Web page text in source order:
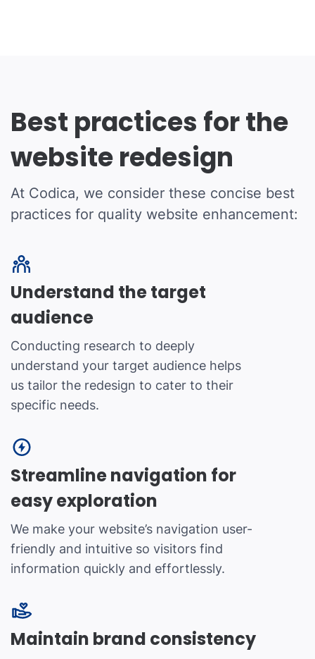
Best practices for the
website redesign
At Codica, we consider these concise best
practices for quality website enhancement:
Understand the target
audience
Conducting research to deeply
understand your target audience helps
us tailor the redesign to cater to their
specific needs.
Streamline navigation for
easy exploration
We make your website’s navigation user-
friendly and intuitive so visitors find
information quickly and effortlessly.
Maintain brand consistency